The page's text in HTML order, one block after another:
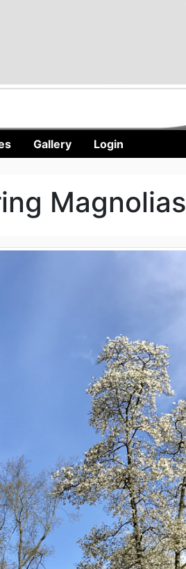
Gallery Login
Magnolias